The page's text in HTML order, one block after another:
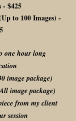
- $425
to 100 Images) -
one hour long
image package)
image package)
from my client
session